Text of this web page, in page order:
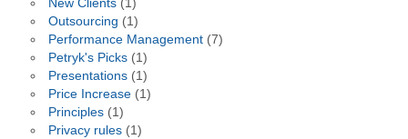
New Clients(1)
Outsourcing (1)
Performance Management(7)
Petryk's Picks(1)
Presentations(1)
Price Increase(1)
Principles(1)
Privacy rules(1)